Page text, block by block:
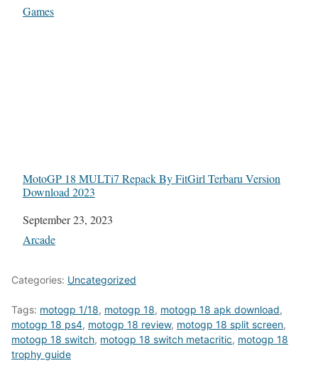
In relation to
Games
MotoGP 18 MULTi7 Repack By FitGirl Terbaru Version
Download 2023
Date
September 23, 2023
In relation to
Arcade
Categories: Uncategorized
Tags: motogp 1/18, motogp 18, motogp 18 apk download,
motogp 18 ps4, motogp 18 review, motogp 18 split screen,
motogp 18 switch, motogp 18 switch metacritic, motogp 18
trophy guide